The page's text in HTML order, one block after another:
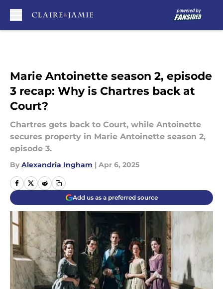
Marie Antoinette season 2, episode
3 recap: Why is Chartres back at
Court?
Chartres gets back to Court, while Antoinette
secures property in Marie Antoinette season 2,
episode 3.
By Alexandria Ingham | Apr 6, 2025
Add us as a preferred source